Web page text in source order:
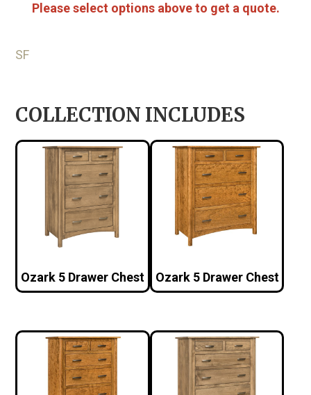
Please select options above to get a quote.
SF
COLLECTION INCLUDES
Ozark 5 Drawer Chest Ozark 5 Drawer Chest